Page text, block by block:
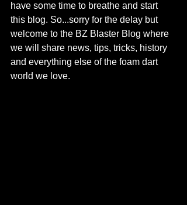
have some time to breathe and start
this blog. So...sorry for the delay but
welcome to the BZ Blaster Blog where
we will share news, tips, tricks, history
and everything else of the foam dart
world we love.